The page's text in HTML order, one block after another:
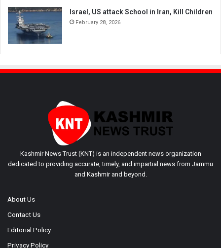
Israel, US attack School in Iran, Kill Children
February 28, 2026
Kashmir News Trust (KNT) is an independent news organization
dedicated to providing accurate, timely, and impartial news from Jammu
and Kashmir and beyond.
About Us
Contact Us
Editorial Policy
Privacy Policy